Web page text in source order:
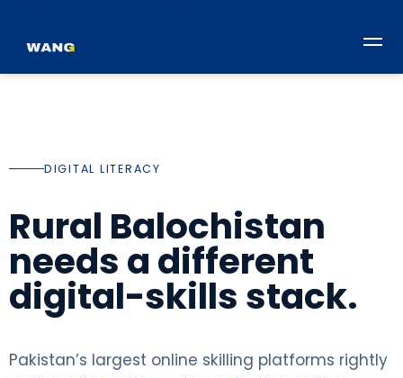
DIGITAL LITERACY
Rural Balochistan
needs a different
digital-skills stack.
Pakistan’s largest online skilling platforms rightly